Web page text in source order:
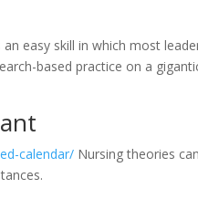
easy skill in which most
based practice on a
calendar/ Nursing theories